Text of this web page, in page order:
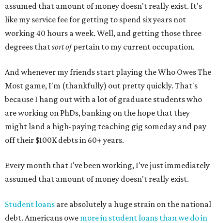
assumed that amount of money doesn't really exist. It's
like my service fee for getting to spend six years not
working 40 hours a week. Well, and getting those three
degrees thatsort ofpertain to my current occupation.
And whenever my friends start playing the Who Owes The
Most game, I'm (thankfully) out pretty quickly. That's
because I hang out with a lot of graduate students who
are working on PhDs, banking on the hope that they
might land a high-paying teaching gig someday and pay
off their $100K debts in 60+ years.
Every month that I've been working, I've just immediately
assumed that amount of money doesn't really exist.
Student loans are absolutely a huge strain on the national
debt. Americans owe more in student loans than we do in